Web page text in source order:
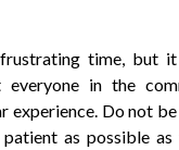
time, but
everyone in the
experience. Do not
as possible